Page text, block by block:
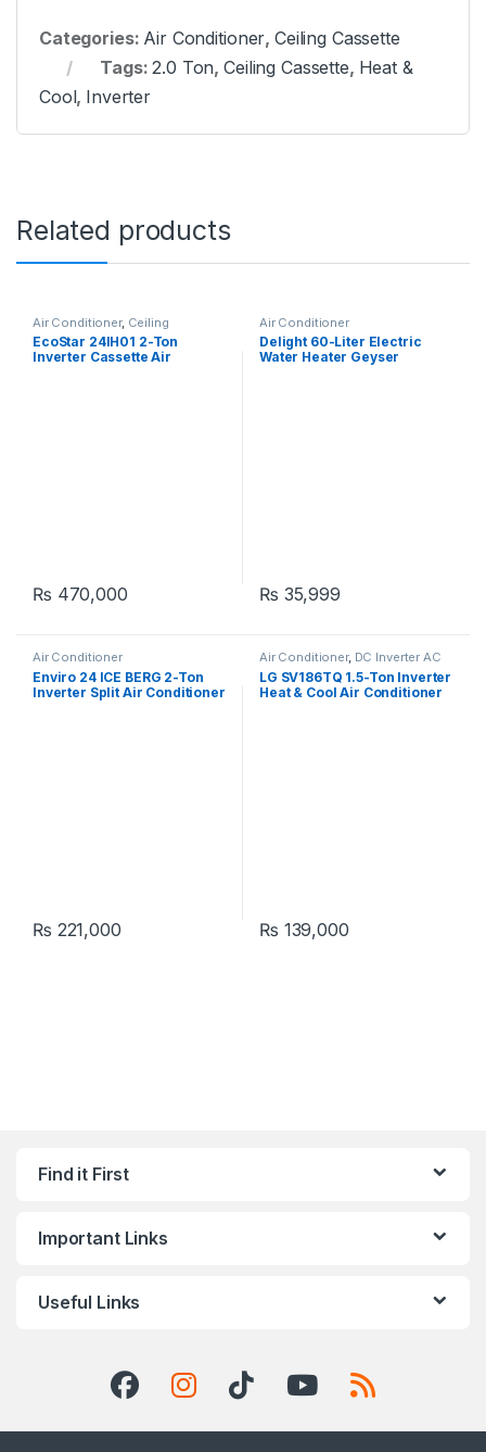
Categories: Air Conditioner, Ceiling Cassette
Tags:2.0 Ton,Ceiling Cassette, Heat &
Cool, Inverter
Related products
Air Conditioner, Ceiling
Cassette
EcoStar 24IH01 2-Ton
Inverter Cassette Air
₨ 470,000
Air Conditioner
Delight 60-Liter Electric
Water Heater Geyser
₨ 35,999
Air Conditioner
Enviro 24 ICE BERG 2-Ton
Inverter Split Air Conditioner
₨ 221,000
Air Conditioner, DC Inverter AC
LG SV186TQ 1.5-Ton Inverter
Heat & Cool Air Conditioner
₨ 139,000
Find it First
Important Links
Useful Links